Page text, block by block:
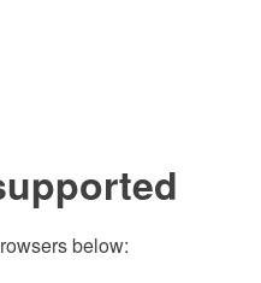
below: